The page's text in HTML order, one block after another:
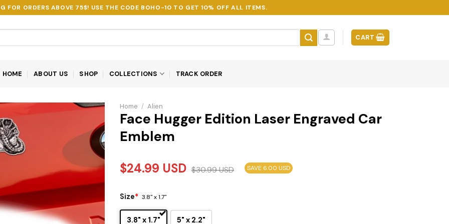
FOR ORDERS ABOVE 75$! USE THE CODE BOHO-10 TO GET 10% OFF ALL ITEMS.
CART
HOME ABOUT US SHOP COLLECTIONS TRACK ORDER
Home / Alien
Face Hugger Edition Laser Engraved Car
Emblem
$24.99 USD $30.99USD SAVE 6.00 USD
Size* 3.8" x 1.7"
3.8" x 1.7" 5" x 2.2"